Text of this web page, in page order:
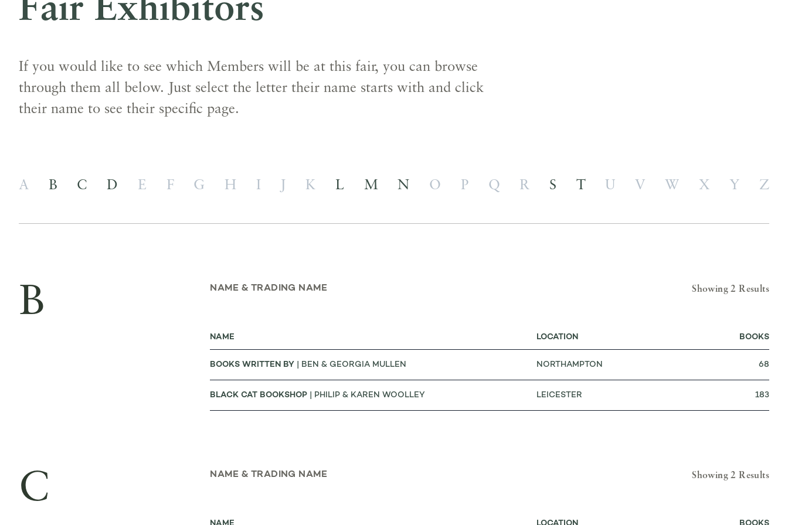
Fair Exhibitors
If you would like to see which Members will be at this fair, you can browse
through them all below. Just select the letter their name starts with and click
their name to see their specific page.
A B C D E F G H I K L M N O P Q R S T U V W X Y Z
B NAME & TRADING NAME Showing 2 Results
NAME LOCATION BOOKS
BOOKS WRITTEN BY | BEN & GEORGIA MULLEN NORTHAMPTON 68
BLACK CAT BOOKSHOP | PHILIP & KAREN WOOLLEY LEICESTER 183
C NAME & TRADING NAME Showing 2 Results